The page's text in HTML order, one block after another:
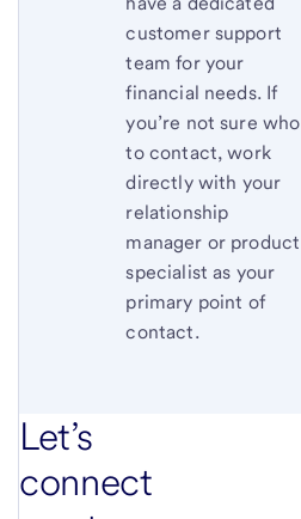
customer support
team for your
financial needs. If
you’re not sure who
to contact, work
directly with your
relationship
manager or product
specialist as your
primary point of
contact.
Let’s
connect